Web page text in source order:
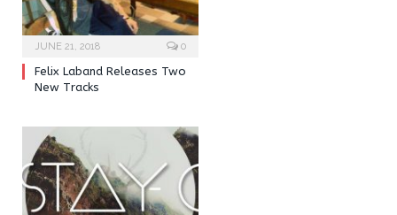
JUNE 21, 2018 0
Felix Laband Releases Two
New Tracks